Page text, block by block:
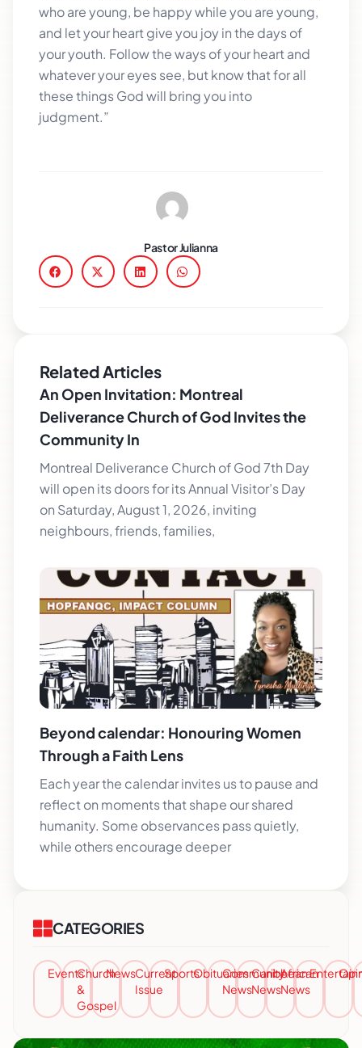
who are young, be happy while you are young,
and let your heart give you joy in the days of
your youth. Follow the ways of your heart and
whatever your eyes see, but know that for all
these things God will bring you into
judgment.”
Pastor Julianna
Related Articles
An Open Invitation: Montreal
Deliverance Church of God Invites the
Community In
Montreal Deliverance Church of God 7th Day
will open its doors for its Annual Visitor’s Day
on Saturday, August 1, 2026, inviting
neighbours, friends, families,
Beyond calendar: Honouring Women
Through a Faith Lens
Each year the calendar invites us to pause and
reflect on moments that shape our shared
humanity. Some observances pass quietly,
while others encourage deeper
CATEGORIES
EventsChurch
&
Gospel
NewsCurrent
Issue
SportsObituariesCommunity
News
Caribbean
News
African
News